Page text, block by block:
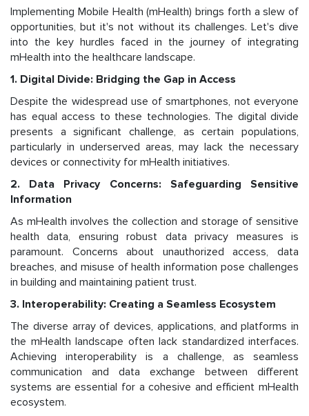
Implementing Mobile Health (mHealth) brings forth a slew of
opportunities, but it's not without its challenges. Let's dive
into the key hurdles faced in the journey of integrating
mHealth into the healthcare landscape.
1. Digital Divide: Bridging the Gap in Access
Despite the widespread use of smartphones, not everyone
has equal access to these technologies. The digital divide
presents a significant challenge, as certain populations,
particularly in underserved areas, may lack the necessary
devices or connectivity for mHealth initiatives.
2. Data Privacy Concerns: Safeguarding Sensitive
Information
As mHealth involves the collection and storage of sensitive
health data, ensuring robust data privacy measures is
paramount. Concerns about unauthorized access, data
breaches, and misuse of health information pose challenges
in building and maintaining patient trust.
3. Interoperability: Creating a Seamless Ecosystem
The diverse array of devices, applications, and platforms in
the mHealth landscape often lack standardized interfaces.
Achieving interoperability is a challenge, as seamless
communication and data exchange between different
systems are essential for a cohesive and efficient mHealth
ecosystem.